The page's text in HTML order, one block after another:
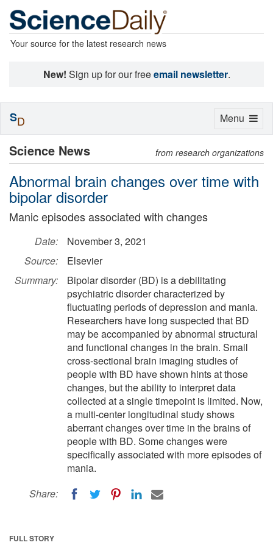
Your source for the latest research news
New! Sign up for our freeemail newsletter.
Science News from research organizations
Abnormal brain changes over time with
bipolar disorder
Manic episodes associated with changes
Date:
November 3, 2021
Source:
Elsevier
Summary:
Bipolar disorder (BD) is a debilitating
psychiatric disorder characterized by
fluctuating periods of depression and mania.
Researchers have long suspected that BD
may be accompanied by abnormal structural
and functional changes in the brain. Small
cross-sectional brain imaging studies of
people with BD have shown hints at those
changes, but the ability to interpret data
collected at a single timepoint is limited. Now,
a multi-center longitudinal study shows
aberrant changes over time in the brains of
people with BD. Some changes were
specifically associated with more episodes of
mania.
Share:
FULL STORY
Toggle
Menu
SD